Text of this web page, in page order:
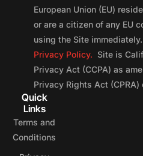
European Union (EU)
or are a citizen of any EU
using the Site
Privacy Policy. Site is
Privacy Act (CCPA) as
Privacy Rights Act (CPRA)
Quick
Links
Terms and
Conditions